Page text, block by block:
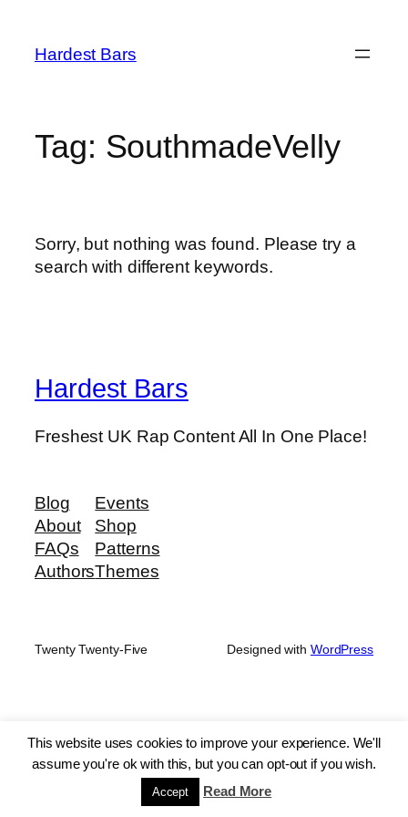
content
Hardest Bars
Tag: SouthmadeVelly
Sorry, but nothing was found. Please try a
search with different keywords.
Hardest Bars
Freshest UK Rap Content All In One Place!
Blog
About
FAQs
Authors
Events
Shop
Patterns
Themes
Twenty Twenty-Five Designed with WordPress
This website uses cookies to improve your experience. We'll
assume you're ok with this, but you can opt-out if you wish.
Accept Read More